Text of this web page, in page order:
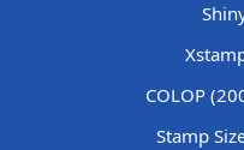
COLOP
Stamp